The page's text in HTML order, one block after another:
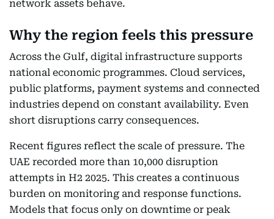
network assets behave.
Why the region feels this pressure
Across the Gulf, digital infrastructure supports
national economic programmes. Cloud services,
public platforms, payment systems and connected
industries depend on constant availability. Even
short disruptions carry consequences.
Recent figures reflect the scale of pressure. The
UAE recorded more than 10,000 disruption
attempts in H2 2025. This creates a continuous
burden on monitoring and response functions.
Models that focus only on downtime or peak